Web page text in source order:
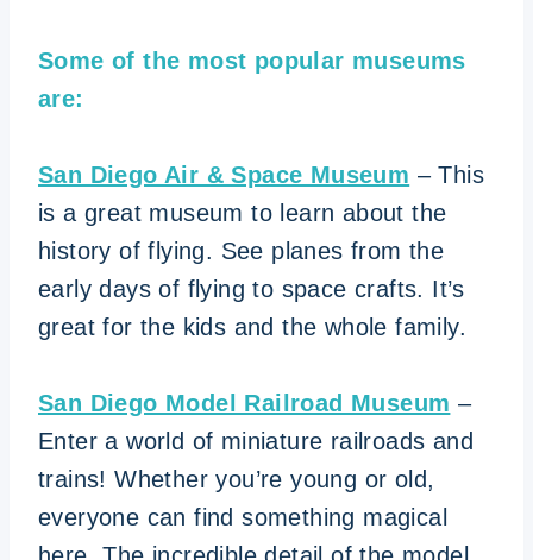
Some of the most popular museums
are:
San Diego Air & Space Museum – This
is a great museum to learn about the
history of flying. See planes from the
early days of flying to space crafts. It’s
great for the kids and the whole family.
San Diego Model Railroad Museum –
Enter a world of miniature railroads and
trains! Whether you’re young or old,
everyone can find something magical